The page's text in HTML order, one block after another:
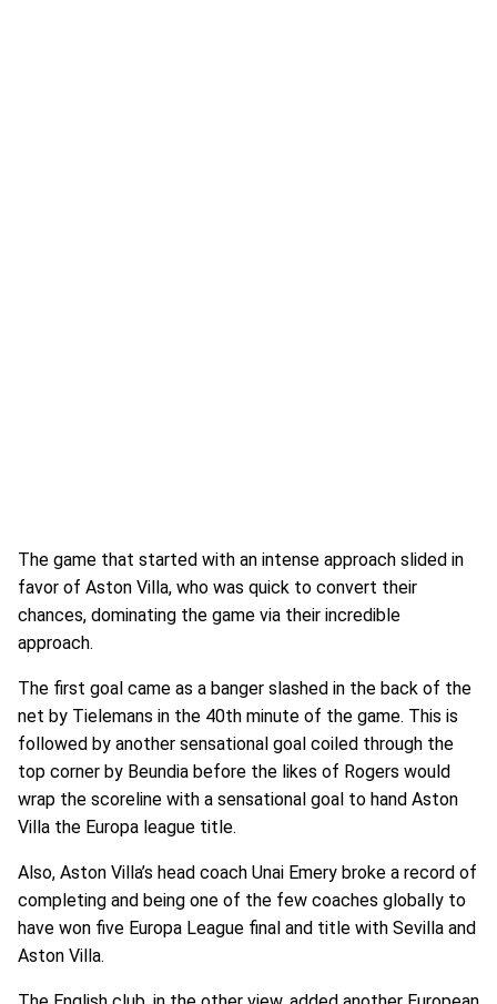
The game that started with an intense approach slided in
favor of Aston Villa, who was quick to convert their
chances, dominating the game via their incredible
approach.
The first goal came as a banger slashed in the back of the
net by Tielemans in the 40th minute of the game. This is
followed by another sensational goal coiled through the
top corner by Beundia before the likes of Rogers would
wrap the scoreline with a sensational goal to hand Aston
Villa the Europa league title.
Also, Aston Villa’s head coach Unai Emery broke a record of
completing and being one of the few coaches globally to
have won five Europa League final and title with Sevilla and
Aston Villa.